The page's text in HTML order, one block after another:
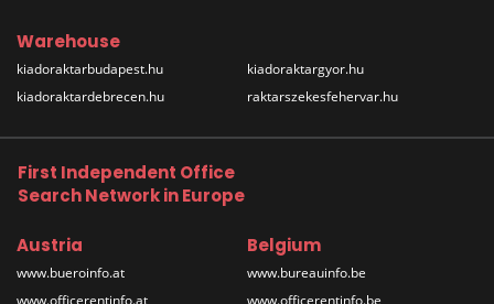
Warehouse
kiadoraktarbudapest.hu
kiadoraktardebrecen.hu
kiadoraktargyor.hu
raktarszekesfehervar.hu
First Independent Office
Search Network in Europe
Austria
www.bueroinfo.at
www.officerentinfo.at
Belgium
www.bureauinfo.be
www.officerentinfo.be